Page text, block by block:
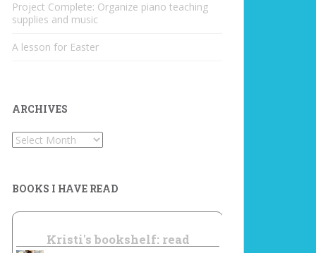
Project Complete: Organize piano teaching
supplies and music
A lesson for Easter
ARCHIVES
Archives
BOOKS I HAVE READ
Kristi's bookshelf: read